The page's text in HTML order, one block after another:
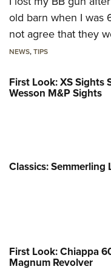
old barn when I was
not agree that they
NEWS,TIPS
First Look: XS Sights
Wesson M&P Sights
Classics: Semmerling
First Look: Chiappa
Magnum Revolver